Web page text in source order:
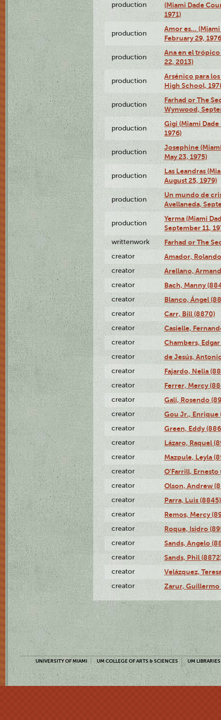
production
(Miami Dade
1971)
production
Amor es…
February 29,
production
Ana en el
22, 2013)
production
Arsénico para
High School,
production
Farhad or The
Wynwood,
production
Gigi (Miami
1976)
production
Josephine
May 23, 1975)
production
Las Leandras
August 25, 1979)
production
Un mundo de
Avellaneda,
production
Yerma (Miami
September 11,
writtenwork Farhad or The
creator Amador,
creator Arellano,
creator Bach, Manny
creator Blanco, Ángel
creator Carr, Bill (8870)
creator Casielle,
creator Chambers,
creator de Jesús,
creator Fajardo, Nelia
creator Ferrer, Mercy
creator Gali, Rosendo
creator Gou Jr., Enrique
creator Green, Eddy
creator Lázaro, Raquel
creator Mazpule, Leyla
creator O'Farrill, Ernesto
creator Olson, Andrew
creator Parra, Luis (8845)
creator Remos, Mercy
creator Roque, Isidro
creator Sands, Angelo
creator Sands, Phil
creator Velázquez,
creator Zarur, Guillermo
UNIVERSITY OF MIAMI UM COLLEGE OF ARTS & SCIENCES UM LIBRARIES